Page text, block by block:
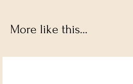
More like this...